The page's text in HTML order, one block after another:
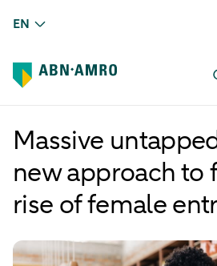
EN
Massive
new approach to
rise of female